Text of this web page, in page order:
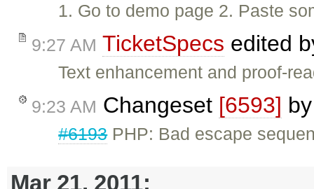
1. Go to demo page 2. Paste
9:27 AM TicketSpecs edited
Text enhancement and proof-
9:23 AM Changeset [6593]
#6193PHP: Bad escape
Mar 21, 2011: